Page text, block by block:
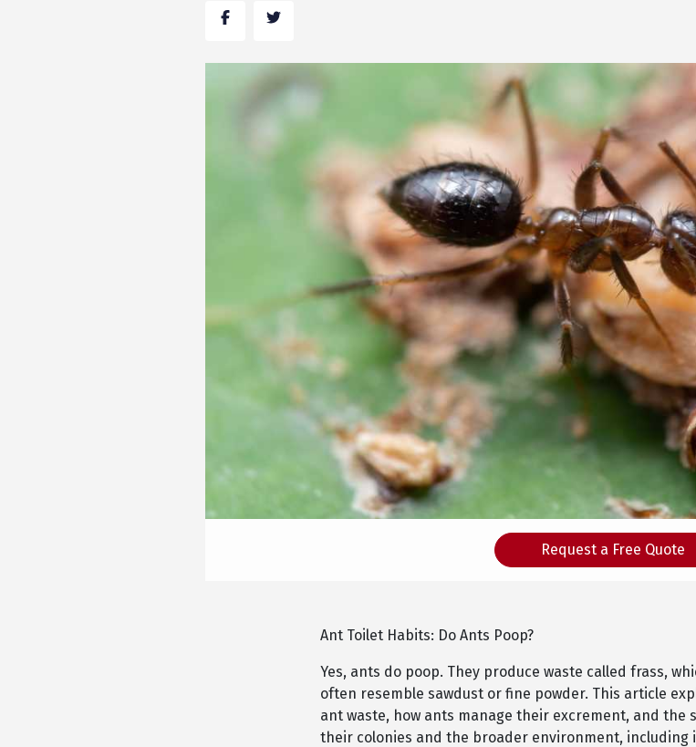
FacebookTwitter
Request a Free Quote
Ant Toilet Habits: Do Ants Poop?
Yes, ants do poop. They produce waste called frass,
often resemble sawdust or fine powder. This article
ant waste, how ants manage their excrement, and the
their colonies and the broader environment,